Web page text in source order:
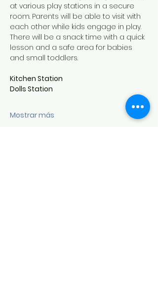
at various play stations in a secure
room. Parents will be able to visit with
each other while kids engage in play.
There will be a snack time with a quick
lesson and a safe area for babies
and small toddlers.
Kitchen Station
Dolls Station
Mostrar más